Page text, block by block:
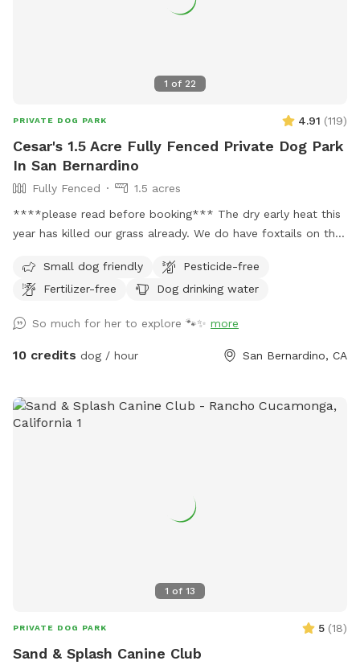
1 of 22
PRIVATE DOG PARK 4.91 (119)
Cesar's 1.5 Acre Fully Fenced Private Dog Park
In San Bernardino
Fully Fenced
1.5 acres
****please read before booking*** The dry early heat this
year has killed our grass already. We do have foxtails on the
Small dogs may not be able to enjoy the park during these
hotter months. Thank you! Welcome to my family's ranch.
lot with other pups and their families. Over an acre lot fully
fenced and in private area. Your pups will have the entire
UPDATE 4/8/28 Due to the unusually early heat this year, our
grass has dried up much sooner than expected. In a typical
Because of the size of the land, watering it would require us
to charge an unrealistic price, so we’ve chosen to keep our
great space for your pups! We have posted a photo with
barely any green left so you can know what to expect.
Small dog friendly
Pesticide-free
Fertilizer-free
Dog drinking water
So much for her to explore 🐾✨ more
10 credits dog / hour San Bernardino, CA
1 of 13
PRIVATE DOG PARK 5 (18)
Sand & Splash Canine Club